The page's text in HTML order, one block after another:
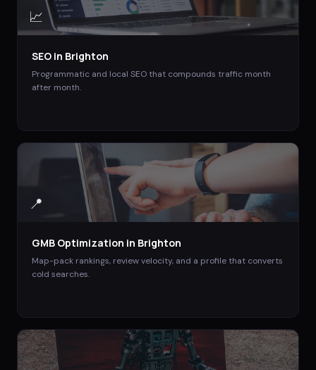
📈
SEO in Brighton
Programmatic and local SEO that compounds traffic month
after month.
📍
GMB Optimization in Brighton
Map-pack rankings, review velocity, and a profile that converts
cold searches.